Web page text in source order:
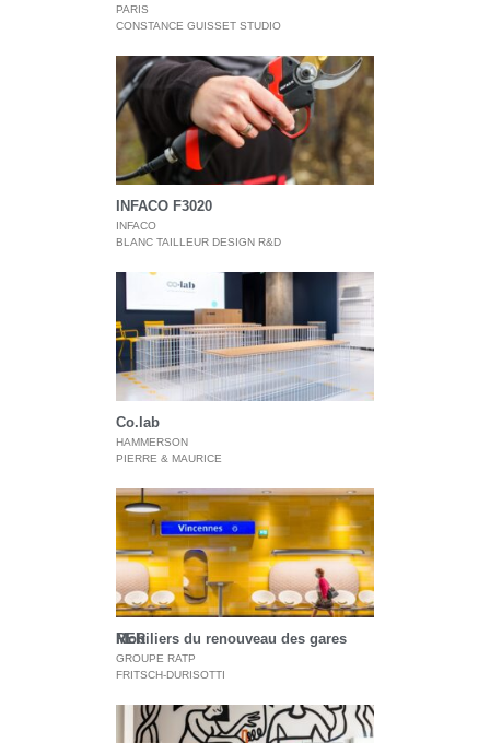
PARIS
CONSTANCE GUISSET STUDIO
INFACO F3020
INFACO
BLANC TAILLEUR DESIGN R&D
Co.lab
HAMMERSON
PIERRE & MAURICE
Mobiliers du renouveau des gares RER
GROUPE RATP
FRITSCH-DURISOTTI